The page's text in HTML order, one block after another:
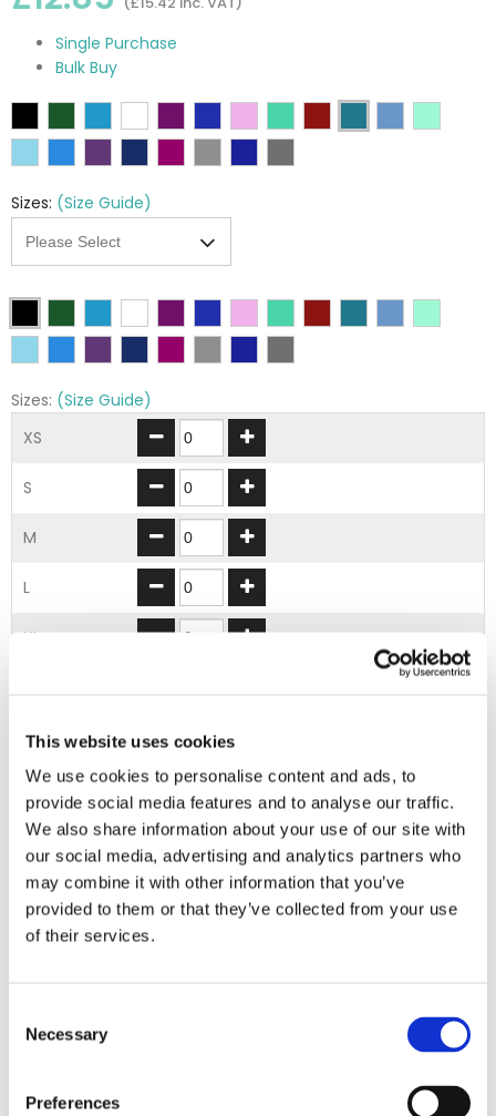
This website uses cookies
We use cookies to personalise content and ads, to
provide social media features and to analyse our traffic.
We also share information about your use of our site with
our social media, advertising and analytics partners who
may combine it with other information that you’ve
provided to them or that they’ve collected from your use
of their services.
Selection
Necessary
Preferences
Single Purchase
Bulk Buy
Sizes: (Size Guide)
Sizes: (Size Guide)
XS
S
M
L
XL
3XL
ADD TO BASKET
EMBROIDERY FROM ONLY £1.95
You can add embroidery on your products in
the basket.
for all orders over £75.00 + vat. If your order
will be added to your order. For Eire a charge of £12.95 will be